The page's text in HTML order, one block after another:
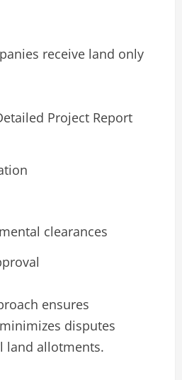
receive land only
Project Report
clearances
ensures
disputes
land allotments.